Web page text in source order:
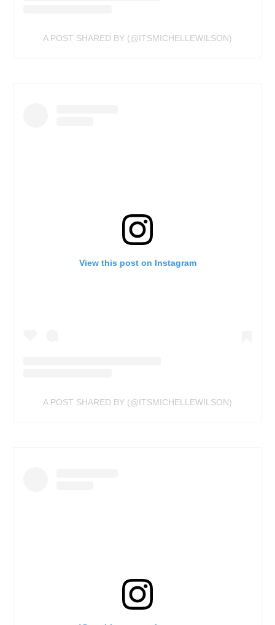
A POST SHARED BY (@ITSMICHELLEWILSON)
View this post on Instagram
A POST SHARED BY (@ITSMICHELLEWILSON)